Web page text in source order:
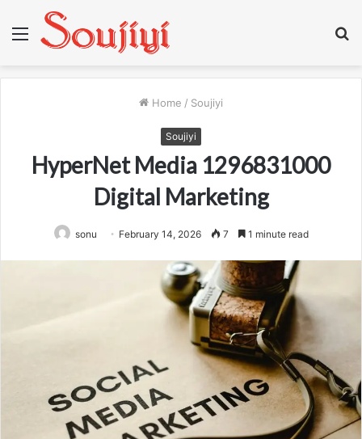
Menu
Home / Soujiyi
Soujiyi
HyperNet Media 1296831000
Digital Marketing
sonu February 14, 2026 7 1 minute read